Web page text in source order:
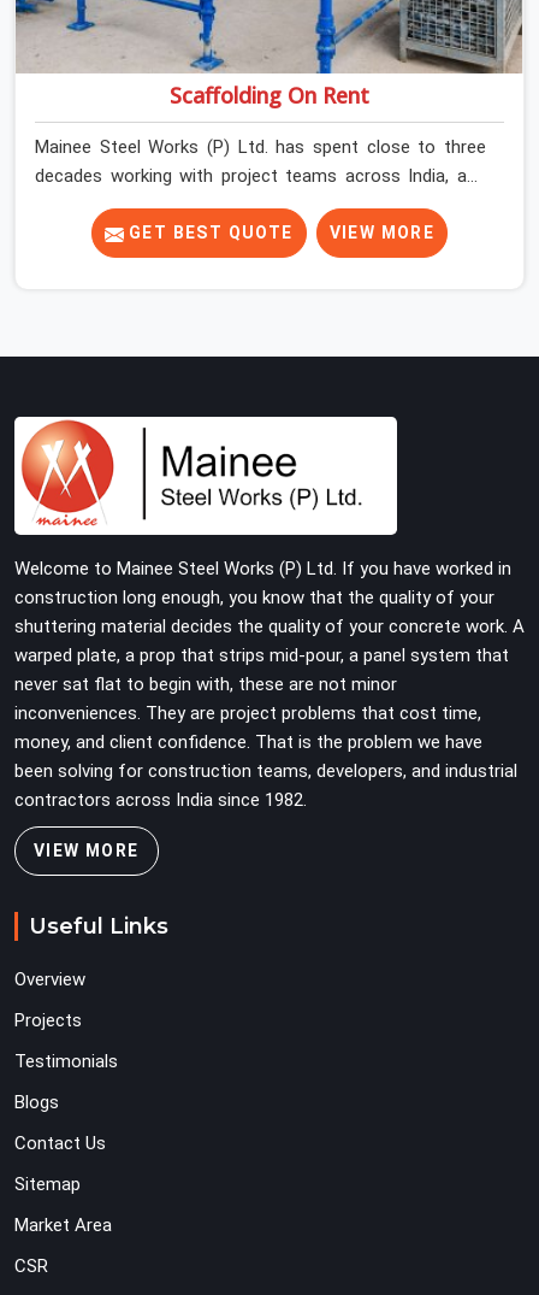
Scaffolding On Rent
Mainee Steel Works (P) Ltd. has spent close to three
decades working with project teams across India, and
the ground reality in Charmwood Village is not very
different from what we see everywhere else. Good
scaffolding suppliers in Charmwood Village are hard to
these delays quietly push programmes back without
anyone formally acknowledging the real cause. If you
are looking for Scaffolding on Rent in Charmwood
Village, despite being based in Noida, we reach your
support, and a delivery commitment that does not
change based on how far the site is from our yard.
GET BEST QUOTE VIEW MORE
Welcome to Mainee Steel Works (P) Ltd. If you have worked in
construction long enough, you know that the quality of your
shuttering material decides the quality of your concrete work. A
warped plate, a prop that strips mid-pour, a panel system that
never sat flat to begin with, these are not minor
inconveniences. They are project problems that cost time,
money, and client confidence. That is the problem we have
been solving for construction teams, developers, and industrial
contractors across India since 1982.
VIEW MORE
Useful Links
Overview
Projects
Testimonials
Blogs
Contact Us
Sitemap
Market Area
CSR